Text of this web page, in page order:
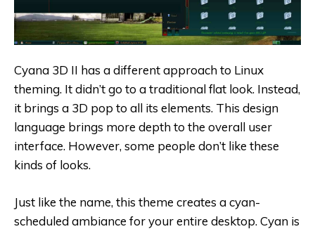
Cyana 3D II has a different approach to Linux
theming. It didn’t go to a traditional flat look. Instead,
it brings a 3D pop to all its elements. This design
language brings more depth to the overall user
interface. However, some people don’t like these
kinds of looks.
Just like the name, this theme creates a cyan-
scheduled ambiance for your entire desktop. Cyan is